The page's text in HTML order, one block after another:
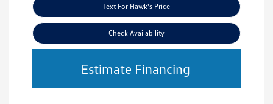
Text For Hawk's Price
Check Availability
Estimate Financing